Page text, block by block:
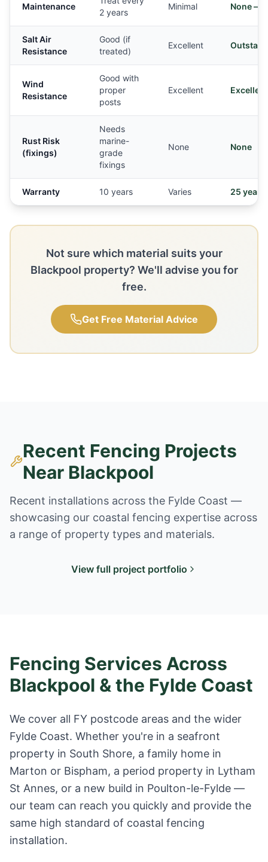
Maintenance
2 years
Minimal None —
Salt Air
Resistance
Good (if
treated)
Excellent
Wind
Resistance
Good with
proper
posts
Excellent Excellent
Rust Risk
(fixings)
Needs
marine-
grade
fixings
None None
Warranty 10 years Varies 25 years
Not sure which material suits your
Blackpool property? We'll advise you for
free.
Get Free Material Advice
Recent Fencing Projects
Near Blackpool
Recent installations across the Fylde Coast —
showcasing our coastal fencing expertise across
a range of property types and materials.
View full project portfolio
Fencing Services Across
Blackpool & the Fylde Coast
We cover all FY postcode areas and the wider
Fylde Coast. Whether you're in a seafront
property in South Shore, a family home in
Marton or Bispham, a period property in Lytham
St Annes, or a new build in Poulton-le-Fylde —
our team can reach you quickly and provide the
same high standard of coastal fencing
installation.